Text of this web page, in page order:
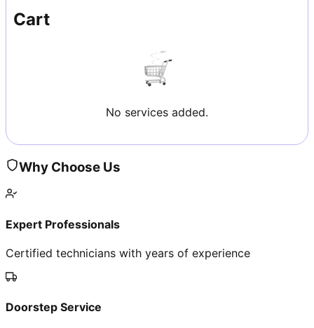
Cart
No services added.
Why Choose Us
Expert Professionals
Certified technicians with years of experience
Doorstep Service